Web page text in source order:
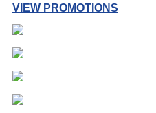
VIEW PROMOTIONS